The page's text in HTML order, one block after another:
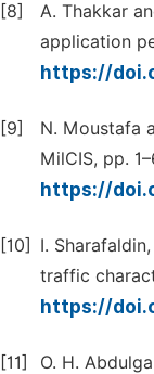
[8]
A. Thakkar
application
https://
[9]
N. Moustafa
MilCIS, pp.
https://
[10]
I.
traffic
https://
[11]
O. H.